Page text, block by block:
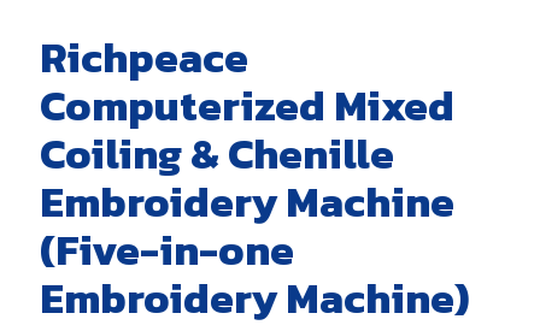
Richpeace
Computerized Mixed
Coiling & Chenille
Embroidery Machine
(Five-in-one
Embroidery Machine)